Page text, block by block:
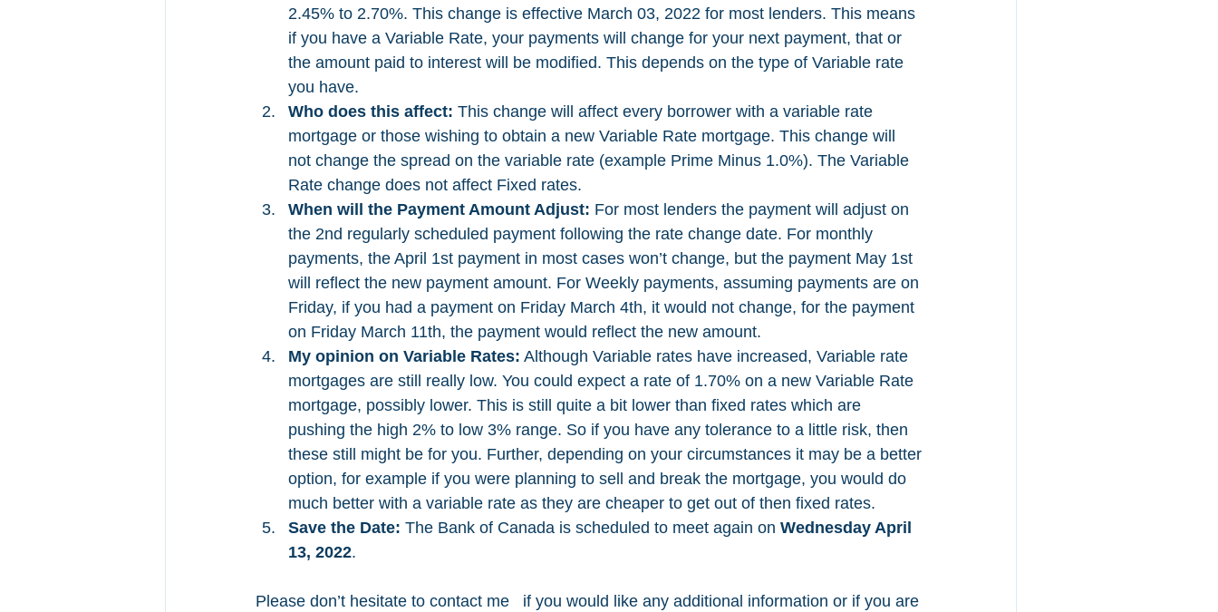
2.45% to 2.70%. This change is effective March 03, 2022 for most lenders. This means
if you have a Variable Rate, your payments will change for your next payment, that or
the amount paid to interest will be modified. This depends on the type of Variable rate
you have.
Who does this affect: This change will affect every borrower with a variable rate
mortgage or those wishing to obtain a new Variable Rate mortgage. This change will
not change the spread on the variable rate (example Prime Minus 1.0%). The Variable
Rate change does not affect Fixed rates.
When will the Payment Amount Adjust: For most lenders the payment will adjust on
the 2nd regularly scheduled payment following the rate change date. For monthly
payments, the April 1st payment in most cases won’t change, but the payment May 1st
will reflect the new payment amount. For Weekly payments, assuming payments are on
Friday, if you had a payment on Friday March 4th, it would not change, for the payment
on Friday March 11th, the payment would reflect the new amount.
My opinion on Variable Rates: Although Variable rates have increased, Variable rate
mortgages are still really low. You could expect a rate of 1.70% on a new Variable Rate
mortgage, possibly lower. This is still quite a bit lower than fixed rates which are
pushing the high 2% to low 3% range. So if you have any tolerance to a little risk, then
these still might be for you. Further, depending on your circumstances it may be a better
option, for example if you were planning to sell and break the mortgage, you would do
much better with a variable rate as they are cheaper to get out of then fixed rates.
Save the Date: The Bank of Canada is scheduled to meet again on Wednesday April
13, 2022.
Please don’t hesitate to contact me   if you would like any additional information or if you are